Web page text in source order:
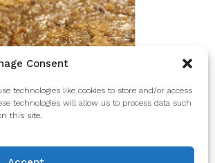
Consent
technologies like cookies to store and/or access
technologies will allow us to process data such
this site.
Formigos